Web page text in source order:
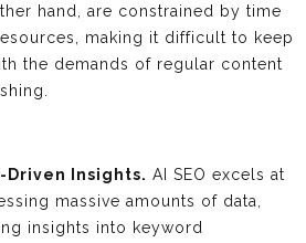
hand, are constrained by time
making it difficult to keep
the demands of regular content
Driven Insights. AI SEO excels at
massive amounts of data,
insights into keyword